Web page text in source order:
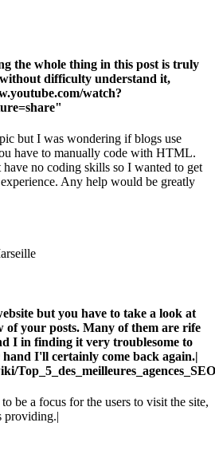
the whole thing in this post is truly
difficulty understand it,
watch?
but I was wondering if blogs use
have to manually code with HTML.
no coding skills so I wanted to get
Any help would be greatly
but you have to take a look at
of your posts. Many of them are rife
I in finding it very troublesome to
I'll certainly come back again.|
be a focus for the users to visit the site,
providing.|